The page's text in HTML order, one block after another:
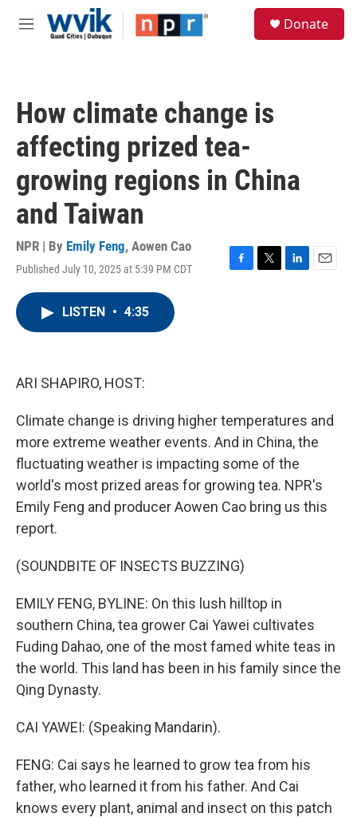
Skip to main content
M
Donate
How climate change is
affecting prized tea-
growing regions in China
and Taiwan
NPR | By Emily Feng, Aowen Cao
Published July 10, 2025 at 5:39 PM CDT
F
T
L
E
LISTEN • 4:35
ARI SHAPIRO, HOST:
Climate change is driving higher temperatures and
more extreme weather events. And in China, the
fluctuating weather is impacting some of the
world's most prized areas for growing tea. NPR's
Emily Feng and producer Aowen Cao bring us this
report.
(SOUNDBITE OF INSECTS BUZZING)
EMILY FENG, BYLINE: On this lush hilltop in
southern China, tea grower Cai Yawei cultivates
Fuding Dahao, one of the most famed white teas in
the world. This land has been in his family since the
Qing Dynasty.
CAI YAWEI: (Speaking Mandarin).
FENG: Cai says he learned to grow tea from his
father, who learned it from his father. And Cai
knows every plant, animal and insect on this patch